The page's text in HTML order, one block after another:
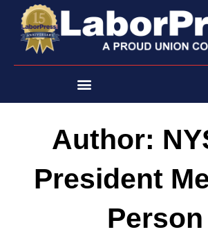
content
Author:
President
Person